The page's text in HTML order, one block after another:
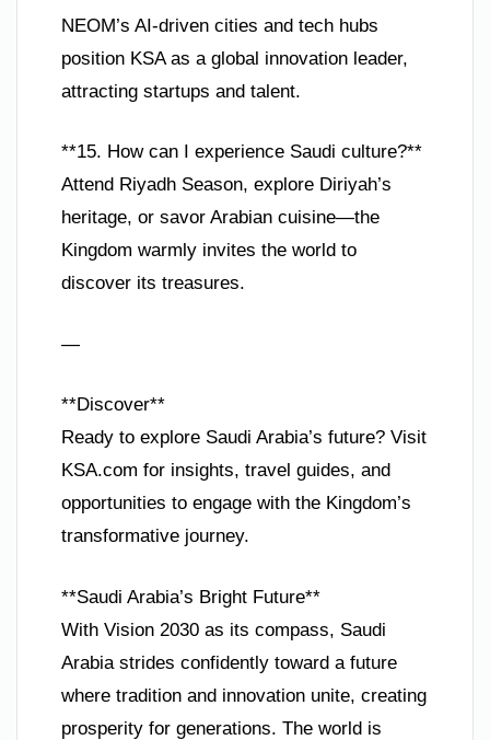
NEOM’s AI-driven cities and tech hubs
position KSA as a global innovation leader,
attracting startups and talent.
**15. How can I experience Saudi culture?**
Attend Riyadh Season, explore Diriyah’s
heritage, or savor Arabian cuisine—the
Kingdom warmly invites the world to
discover its treasures.
—
**Discover**
Ready to explore Saudi Arabia’s future? Visit
KSA.com for insights, travel guides, and
opportunities to engage with the Kingdom’s
transformative journey.
**Saudi Arabia’s Bright Future**
With Vision 2030 as its compass, Saudi
Arabia strides confidently toward a future
where tradition and innovation unite, creating
prosperity for generations. The world is